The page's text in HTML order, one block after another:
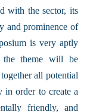
with the sector, its
and prominence of
is very aptly
the theme will be
all potential
in order to create a
friendly, and